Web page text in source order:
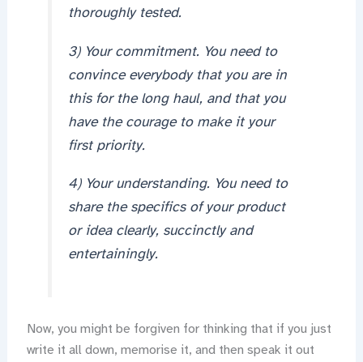
thoroughly tested.
3) Your commitment. You need to
convince everybody that you are in
this for the long haul, and that you
have the courage to make it your
first priority.
4) Your understanding. You need to
share the specifics of your product
or idea clearly, succinctly and
entertainingly.
Now, you might be forgiven for thinking that if you just
write it all down, memorise it, and then speak it out